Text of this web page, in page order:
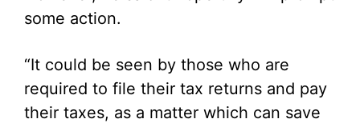
some action.
“It could be seen by those who are
required to file their tax returns and pay
their taxes, as a matter which can save